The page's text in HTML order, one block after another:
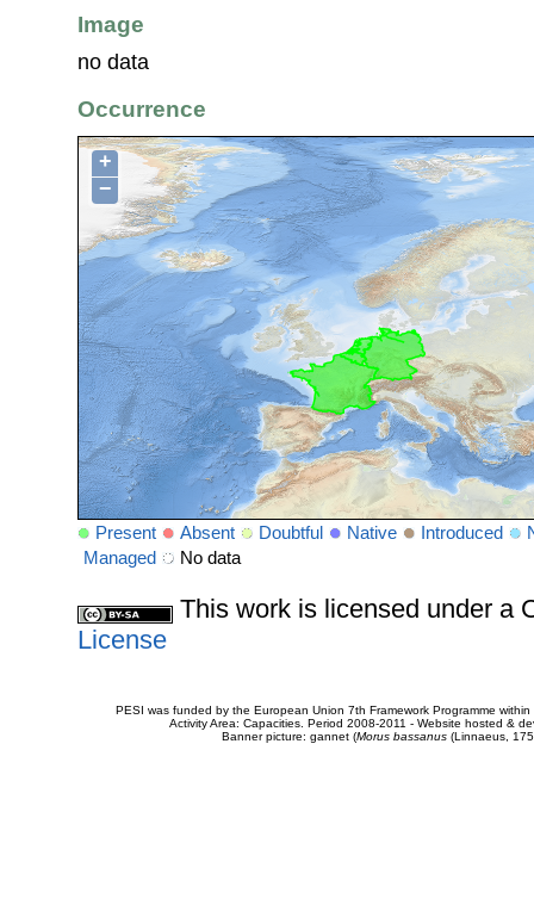
Image
no data
Occurrence
+
−
Present Absent Doubtful Native Introduced
Managed
No data
This work is licensed under a
License
PESI was funded by the European Union 7th Framework Programme
Activity Area: Capacities. Period 2008-2011 - Website hosted &
Banner picture: gannet (Morus bassanus(Linnaeus,